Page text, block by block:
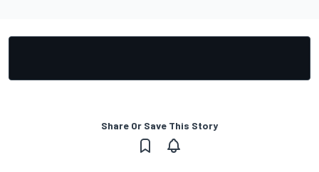
Share Or Save This Story